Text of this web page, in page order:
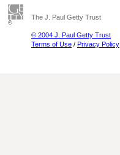
The J. Paul Getty Trust
© 2004 J. Paul Getty Trust
Terms of Use / Privacy Policy